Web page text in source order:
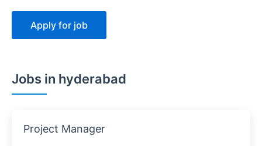
Jobs in hyderabad
Project Manager